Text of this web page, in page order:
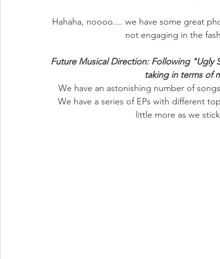
Hahaha, noooo.... we have some great
not engaging in the
Future Musical Direction: Following "Ugly
taking in terms of
We have a series of EPs with different
little more as we